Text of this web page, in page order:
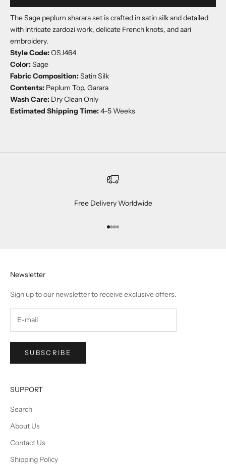
The Sage peplum sharara set is crafted in satin silk and detailed
with intricate zardozi work, delicate French knots, and aari
embroidery.
Style Code:OSJ464
Color:Sage
Fabric Composition:Satin Silk
Contents: Peplum Top, Garara
Wash Care: Dry Clean Only
Estimated Shipping Time:4–5 Weeks
Free Delivery Worldwide
Go to item 1
Go to item 2
Go to item 3
Go to item 4
Newsletter
Sign up to our newsletter to receive exclusive offers.
SUBSCRIBE
SUPPORT
Search
About Us
Contact Us
Shipping Policy